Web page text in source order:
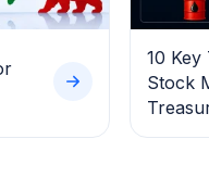
10
Stock
Focus